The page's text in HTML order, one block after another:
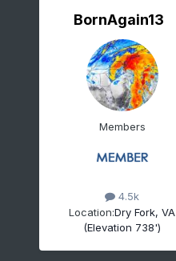
BornAgain13
Members
4.5k
Location:Dry Fork, VA
(Elevation 738')